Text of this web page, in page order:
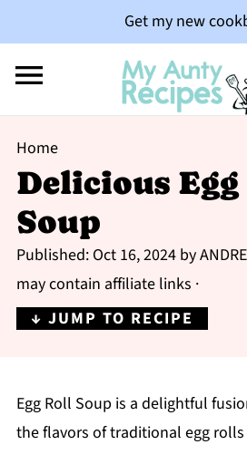
Get my new
Home
Delicious
Soup
Published: Oct 16, 2024by
may contain affiliate links ·
↓ JUMP TO RECIPE
Egg Roll Soup is a delightful
the flavors of traditional egg